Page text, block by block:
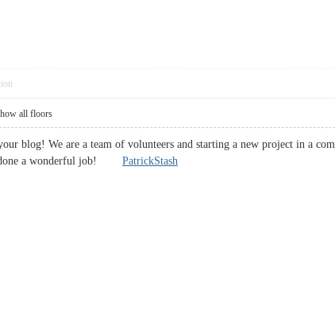
all floors
blog! We are a team of volunteers and starting a new project in a
done a wonderful job! PatrickStash